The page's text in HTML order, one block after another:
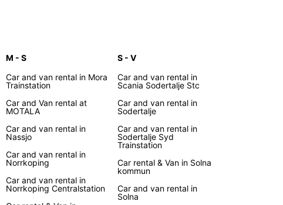
Whether you're visiting Stockholm, Gothenburg, or
exploring the beautiful countryside, Europcar has you
covered with our convenient rental services. Discover
the stunning landscapes, charming towns, and vibrant
culture of Sweden at your own pace with a reliable car
from Europcar.
Book Your Car Rental Today
Don't wait until the last minute to secure your car rental
in Sweden. Book online or visit one of our local agencies
M - S
Car and van rental in Mora
Trainstation
Car and Van rental at
MOTALA
Car and van rental in
Nassjo
Car and van rental in
Norrkoping
Car and van rental in
Norrkoping Centralstation
S - V
Car and van rental in
Scania Sodertalje Stc
Car and van rental in
Sodertalje
Car and van rental in
Sodertalje Syd
Trainstation
Car rental & Van in Solna
kommun
Car and van rental in
Solna